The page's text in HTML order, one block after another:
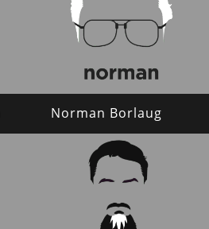
Norman Borlaug